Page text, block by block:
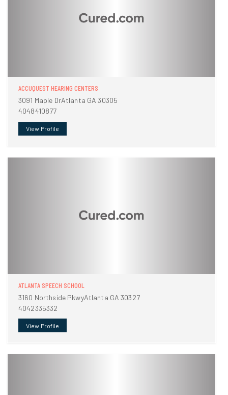
ACCUQUEST HEARING CENTERS
3091 Maple DrAtlanta GA 30305
4048410877
View Profile
ATLANTA SPEECH SCHOOL
3160 Northside PkwyAtlanta GA 30327
4042335332
View Profile